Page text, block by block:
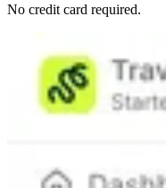
No credit card required.